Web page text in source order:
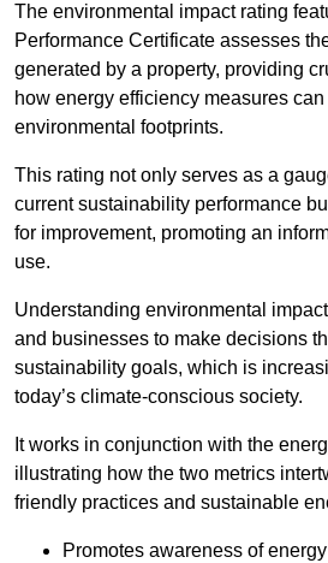
The environmental impact rating
Performance Certificate assesses
generated by a property, providing
how energy efficiency measures
environmental footprints.
This rating not only serves as a
current sustainability performance
for improvement, promoting an
use.
Understanding environmental
and businesses to make decisions
sustainability goals, which is
today’s climate-conscious society.
It works in conjunction with the
illustrating how the two metrics
friendly practices and sustainable
Promotes awareness of